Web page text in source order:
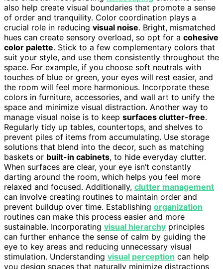
also help create visual boundaries that promote a sense
of order and tranquility. Color coordination plays a
crucial role in reducing visual noise. Bright, mismatched
hues can create sensory overload, so opt for a cohesive
color palette. Stick to a few complementary colors that
suit your style, and use them consistently throughout the
space. For example, if you choose soft neutrals with
touches of blue or green, your eyes will rest easier, and
the room will feel more harmonious. Incorporate these
colors in furniture, accessories, and wall art to unify the
space and minimize visual distraction. Another way to
manage visual noise is to keep surfaces clutter-free.
Regularly tidy up tables, countertops, and shelves to
prevent piles of items from accumulating. Use storage
solutions that blend into the decor, such as matching
baskets or built-in cabinets, to hide everyday clutter.
When surfaces are clear, your eye isn’t constantly
darting around the room, which helps you feel more
relaxed and focused. Additionally, clutter management
can involve creating routines to maintain order and
prevent buildup over time. Establishing organization
routines can make this process easier and more
sustainable. Incorporating visual hierarchy principles
can further enhance the sense of calm by guiding the
eye to key areas and reducing unnecessary visual
stimulation. Understanding visual perception can help
you design spaces that naturally minimize distractions